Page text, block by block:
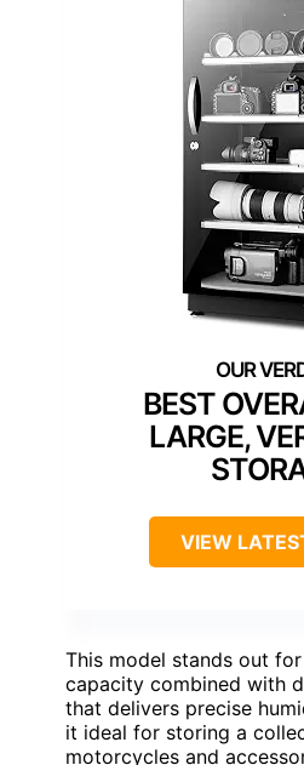
BEST
LARGE,
VIEW
This model stands out
capacity combined with
that delivers precise
it ideal for storing a
motorcycles and